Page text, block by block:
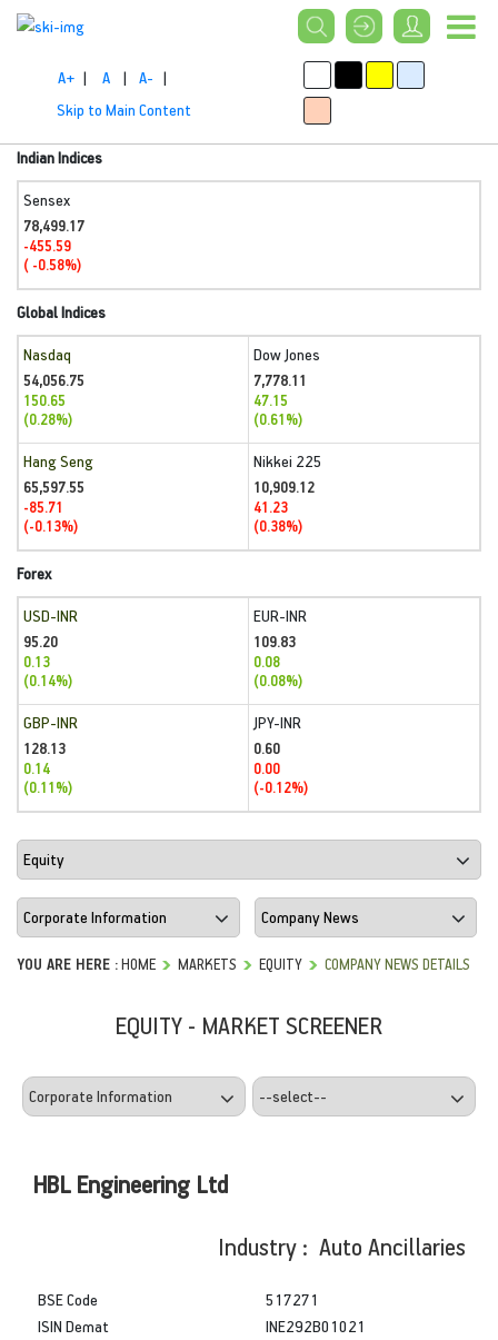
A+ | A | A- |
Skip to Main Content
Indian Indices
Sensex
78,499.17
-455.59
( -0.58%)
Global Indices
Nasdaq
54,056.75
150.65
(0.28%)
Dow Jones
7,778.11
47.15
(0.61%)
Hang Seng
65,597.55
-85.71
(-0.13%)
Nikkei 225
10,909.12
41.23
(0.38%)
Forex
USD-INR
95.20
0.13
(0.14%)
EUR-INR
109.83
0.08
(0.08%)
GBP-INR
128.13
0.14
(0.11%)
JPY-INR
0.60
0.00
(-0.12%)
YOU ARE HERE :HOME MARKETS EQUITY COMPANY NEWS DETAILS
EQUITY - MARKET SCREENER
HBL Engineering Ltd
Industry : Auto Ancillaries
BSE Code
ISIN Demat
517271
INE292B01021